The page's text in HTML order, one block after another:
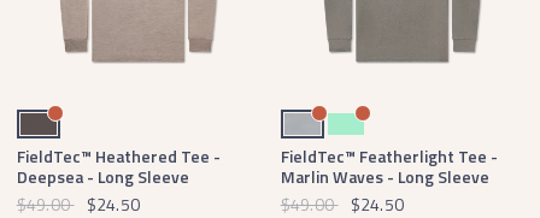
Burnt Taupe
FieldTec™ Heathered Tee -
Deepsea - Long Sleeve
$49.00 $24.50
Light GrayMint
FieldTec™ Featherlight Tee -
Marlin Waves - Long Sleeve
$49.00 $24.50